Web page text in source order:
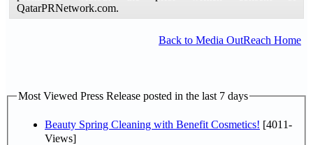
QatarPRNetwork.com.
Back to Media OutReach Home
Most Viewed Press Release posted in the last 7 days
Beauty Spring Cleaning with Benefit Cosmetics! [4011-
Views]